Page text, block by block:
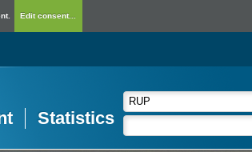
Edit consent...
Statistics